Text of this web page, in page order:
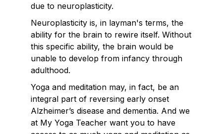
due to neuroplasticity.
Neuroplasticity is, in layman's terms, the
ability for the brain to rewire itself. Without
this specific ability, the brain would be
unable to develop from infancy through
adulthood.
Yoga and meditation may, in fact, be an
integral part of reversing early onset
Alzheimer’s disease and dementia. And we
at My Yoga Teacher want you to have